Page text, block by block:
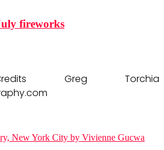
fireworks
Greg Torchia